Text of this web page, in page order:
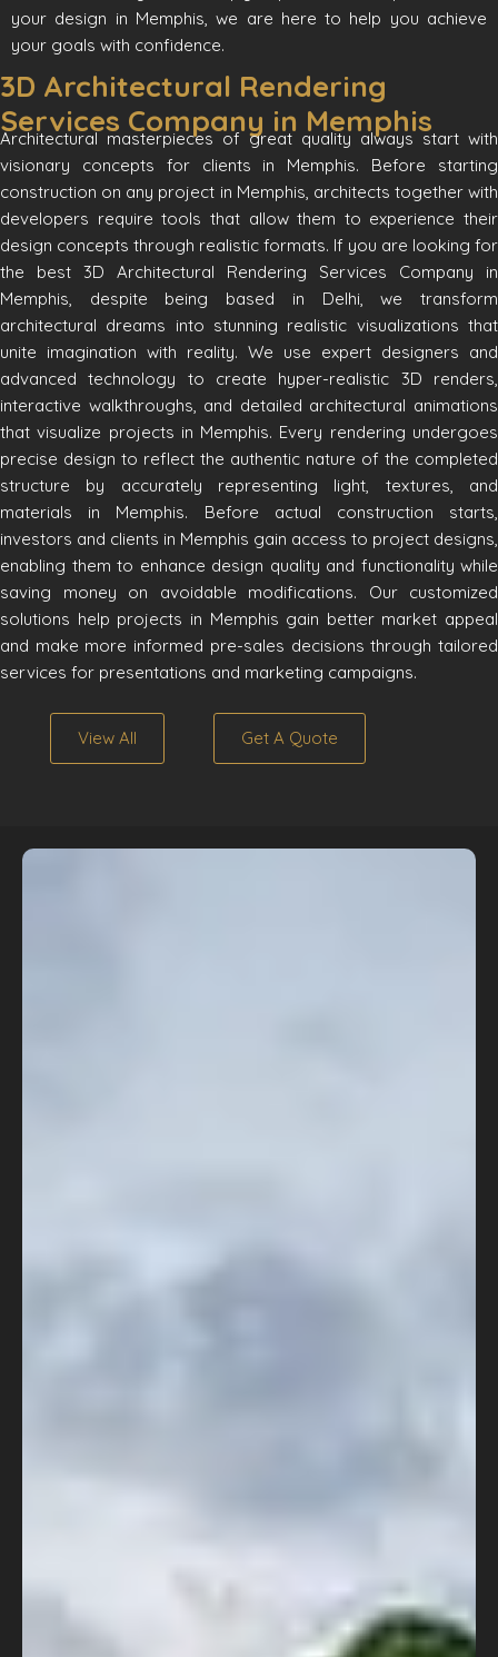
your design in Memphis, we are here to help you achieve
your goals with confidence.
3D Architectural Rendering
Services Company in Memphis
Architectural masterpieces of great quality always start with
visionary concepts for clients in Memphis. Before starting
construction on any project in Memphis, architects together with
developers require tools that allow them to experience their
design concepts through realistic formats. If you are looking for
the best 3D Architectural Rendering Services Company in
Memphis, despite being based in Delhi, we transform
architectural dreams into stunning realistic visualizations that
unite imagination with reality. We use expert designers and
advanced technology to create hyper-realistic 3D renders,
interactive walkthroughs, and detailed architectural animations
that visualize projects in Memphis. Every rendering undergoes
precise design to reflect the authentic nature of the completed
structure by accurately representing light, textures, and
materials in Memphis. Before actual construction starts,
investors and clients in Memphis gain access to project designs,
enabling them to enhance design quality and functionality while
saving money on avoidable modifications. Our customized
solutions help projects in Memphis gain better market appeal
and make more informed pre-sales decisions through tailored
services for presentations and marketing campaigns.
View All Get A Quote